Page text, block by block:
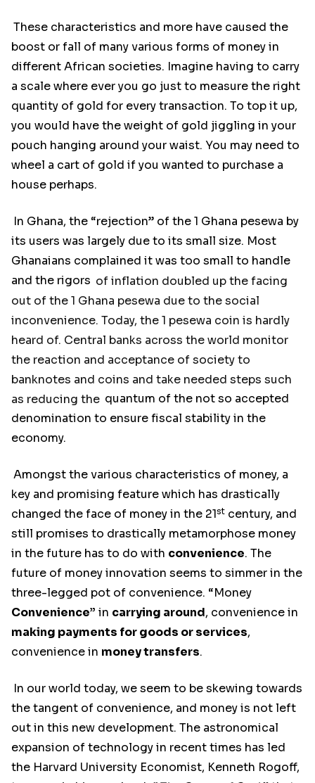
These characteristics and more have caused the
boost or fall of many various forms of money in
different African societies. Imagine having to carry
a scale where ever you go just to measure the right
quantity of gold for every transaction. To top it up,
you would have the weight of gold jiggling in your
pouch hanging around your waist. You may need to
wheel a cart of gold if you wanted to purchase a
house perhaps.
In Ghana, the “rejection” of the 1 Ghana pesewa by
its users was largely due to its small size. Most
Ghanaians complained it was too small to handle
and the rigors of inflation doubled up the facing
out of the 1 Ghana pesewa due to the social
inconvenience. Today, the 1 pesewa coin is hardly
heard of. Central banks across the world monitor
the reaction and acceptance of society to
banknotes and coins and take needed steps such
as reducing the quantum of the not so accepted
denomination to ensure fiscal stability in the
economy.
Amongst the various characteristics of money, a
key and promising feature which has drastically
changed the face of money in the 21st century, and
still promises to drastically metamorphose money
in the future has to do with convenience. The
future of money innovation seems to simmer in the
three-legged pot of convenience. “Money
Convenience” in carrying around, convenience in
making payments for goods or services,
convenience in money transfers.
In our world today, we seem to be skewing towards
the tangent of convenience, and money is not left
out in this new development. The astronomical
expansion of technology in recent times has led
the Harvard University Economist, Kenneth Rogoff,